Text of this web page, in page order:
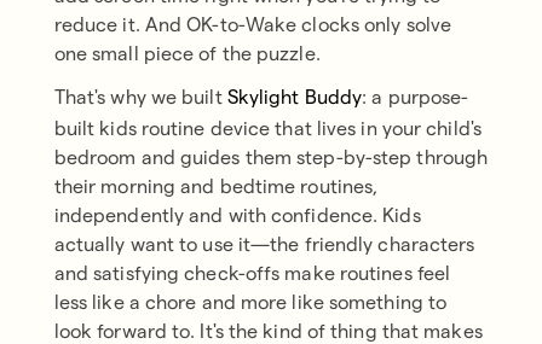
reduce it. And OK-to-Wake clocks only solve
one small piece of the puzzle.
That's why we built Skylight Buddy: a purpose-
built kids routine device that lives in your child's
bedroom and guides them step-by-step through
their morning and bedtime routines,
independently and with confidence. Kids
actually want to use it—the friendly characters
and satisfying check-offs make routines feel
less like a chore and more like something to
look forward to. It's the kind of thing that makes